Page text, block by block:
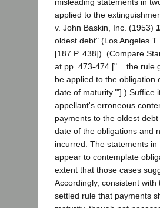
applied to the
v. John Baskin, Inc. (1953)
oldest debt" (Los Angeles
[187 P. 438]). (Compare
at pp. 473-474 ["... the rule
be applied to the obligation
date of maturity.'"].) Suffice
appellant's erroneous
payments to the oldest
date of the obligations and
incurred. The statements
appear to contemplate
extent that those cases
Accordingly, consistent
settled rule that payments